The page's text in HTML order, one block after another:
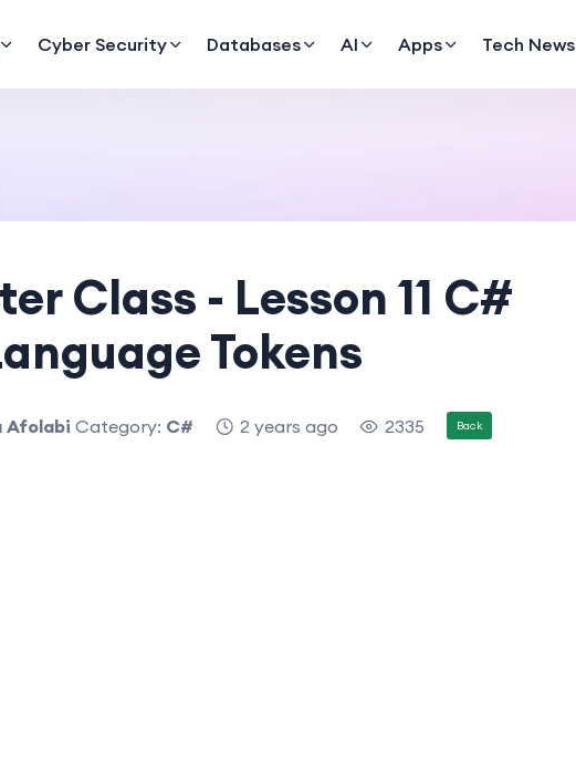
Cyber Security Databases AI Apps Tech News
Class - Lesson 11 C#
Tokens
Afolabi Category: C# 2 years ago 2335 Back